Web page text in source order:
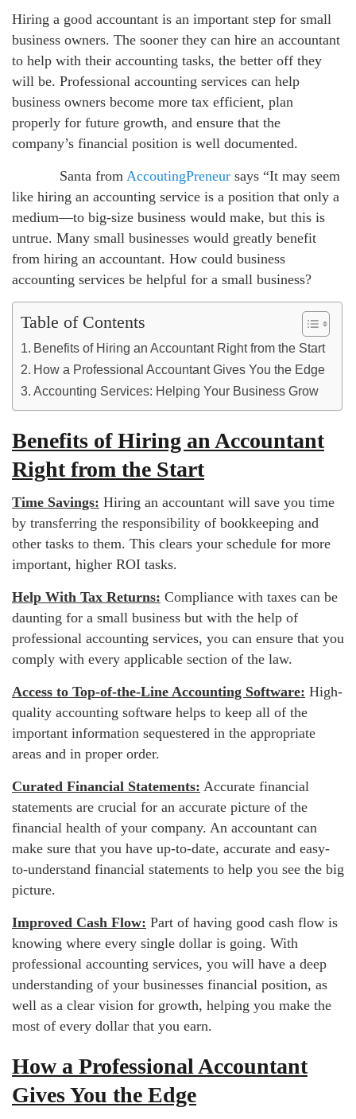
Hiring a good accountant is an important step for small
business owners. The sooner they can hire an accountant
to help with their accounting tasks, the better off they
will be. Professional accounting services can help
business owners become more tax efficient, plan
properly for future growth, and ensure that the
company’s financial position is well documented.
Santa from AccoutingPreneur says “It may seem
like hiring an accounting service is a position that only a
medium—to big-size business would make, but this is
untrue. Many small businesses would greatly benefit
from hiring an accountant. How could business
accounting services be helpful for a small business?
Table of Contents
Benefits of Hiring an Accountant Right from the Start
How a Professional Accountant Gives You the Edge
Accounting Services: Helping Your Business Grow
Benefits of Hiring an Accountant
Right from the Start
Time Savings: Hiring an accountant will save you time
by transferring the responsibility of bookkeeping and
other tasks to them. This clears your schedule for more
important, higher ROI tasks.
Help With Tax Returns: Compliance with taxes can be
daunting for a small business but with the help of
professional accounting services, you can ensure that you
comply with every applicable section of the law.
Access to Top-of-the-Line Accounting Software: High-
quality accounting software helps to keep all of the
important information sequestered in the appropriate
areas and in proper order.
Curated Financial Statements: Accurate financial
statements are crucial for an accurate picture of the
financial health of your company. An accountant can
make sure that you have up-to-date, accurate and easy-
to-understand financial statements to help you see the big
picture.
Improved Cash Flow: Part of having good cash flow is
knowing where every single dollar is going. With
professional accounting services, you will have a deep
understanding of your businesses financial position, as
well as a clear vision for growth, helping you make the
most of every dollar that you earn.
How a Professional Accountant
Gives You the Edge